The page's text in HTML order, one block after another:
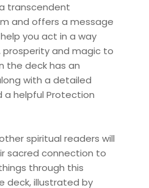
transcendent
and offers a message
you act in a way
and magic to
the deck has an
with a detailed
a helpful Protection
spiritual readers will
sacred connection to
through this
deck, illustrated by